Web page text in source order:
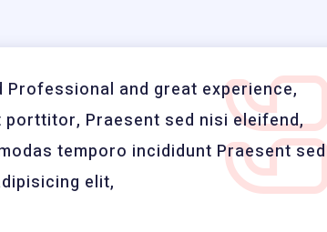
Professional and great experience,
porttitor, Praesent sed nisi eleifend,
temporo incididunt Praesent sed
elit,